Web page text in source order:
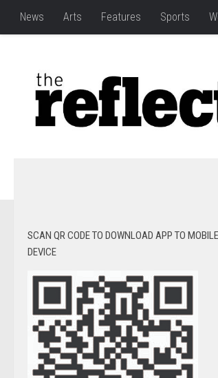
News Arts Features Sports
SCAN QR CODE TO DOWNLOAD APP TO MOBILE
DEVICE